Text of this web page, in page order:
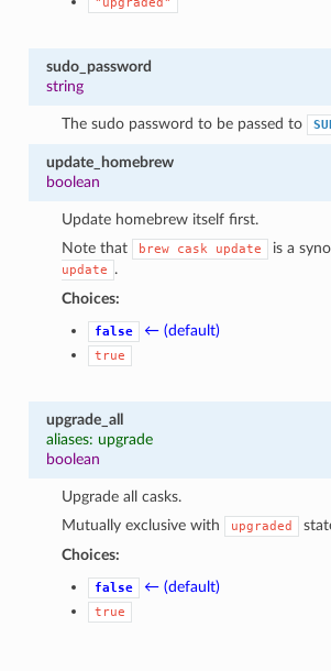
sudo_password
string
The sudo password to be passed to
update_homebrew
boolean
Update homebrew itself first.
Note that
brew cask update is a
update
.
Choices:
false ← (default)
true
upgrade_all
aliases: upgrade
boolean
Upgrade all casks.
Mutually exclusive with
upgraded
Choices:
false ← (default)
true